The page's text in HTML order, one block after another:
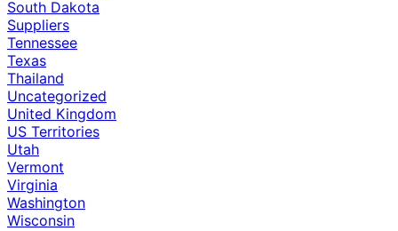
South Dakota
Suppliers
Tennessee
Texas
Thailand
Uncategorized
United Kingdom
US Territories
Utah
Vermont
Virginia
Washington
Wisconsin